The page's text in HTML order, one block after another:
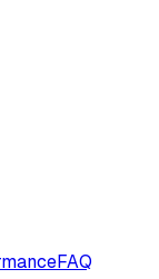
FAQ